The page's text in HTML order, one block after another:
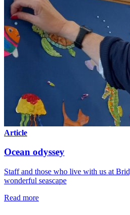
Article
Ocean odyssey
Staff and those who live with us at
wonderful seascape
Read more